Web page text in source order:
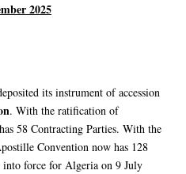
2025
its instrument of accession
. With the ratification of
58 Contracting Parties. With the
Convention now has 128
force for Algeria on 9 July